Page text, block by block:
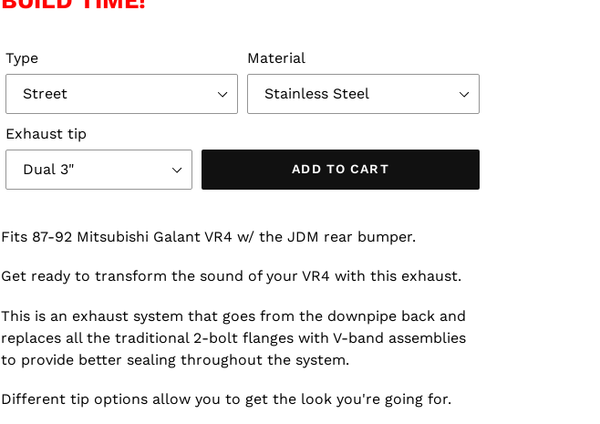
Type Material
Exhaust tip
ADD TO CART
Fits 87-92 Mitsubishi Galant VR4 w/ the JDM rear bumper.
Get ready to transform the sound of your VR4 with this exhaust.
This is an exhaust system that goes from the downpipe back and
replaces all the traditional 2-bolt flanges with V-band assemblies
to provide better sealing throughout the system.
Different tip options allow you to get the look you're going for.